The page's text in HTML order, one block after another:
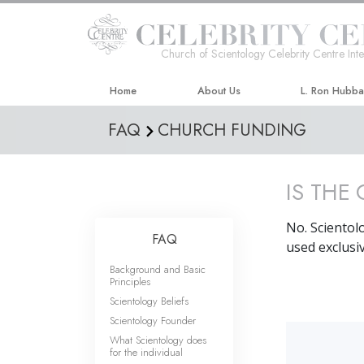
Church of Scientology Celebrity Centre
Home About Us L. Ron
FAQ CHURCH FUNDING
IS THE
No.
used
FAQ
Background and Basic
Principles
Scientology Beliefs
Scientology Founder
What Scientology does
for the individual